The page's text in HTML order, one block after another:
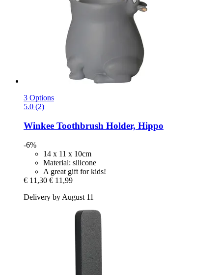
3 Options
5.0 (2)
Winkee Toothbrush Holder, Hippo
-6%
14 x 11 x 10cm
Material: silicone
A great gift for kids!
€ 11,30 € 11,99
Delivery by August 11